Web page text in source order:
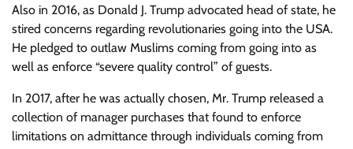
Also in 2016, as Donald J. Trump advocated head of state, he
stired concerns regarding revolutionaries going into the USA.
He pledged to outlaw Muslims coming from going into as
well as enforce “severe quality control” of guests.
In 2017, after he was actually chosen, Mr. Trump released a
collection of manager purchases that found to enforce
limitations on admittance through individuals coming from